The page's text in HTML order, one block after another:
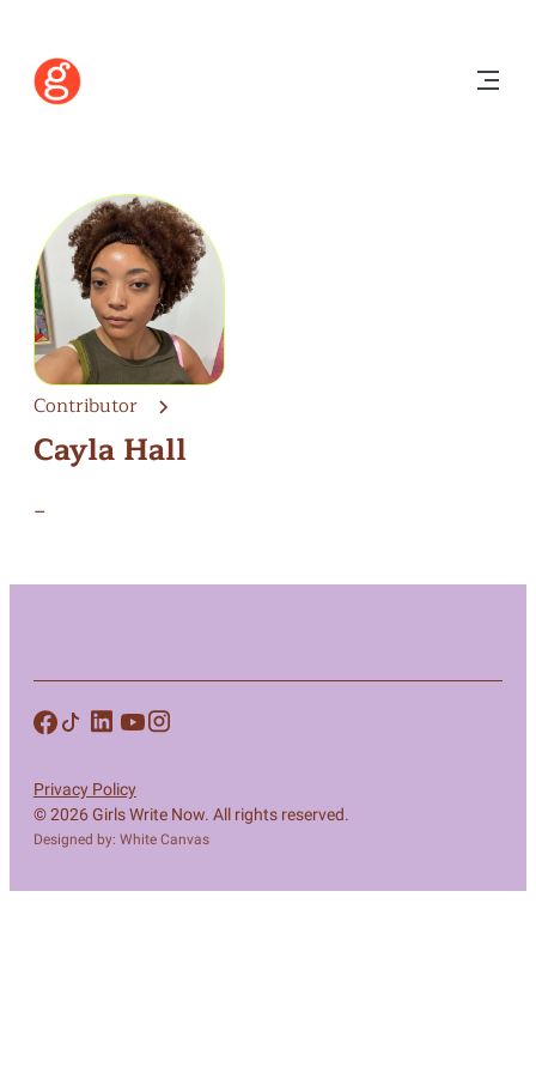
Contributor
Cayla Hall
–
© 2026 Girls Write Now. All rights reserved.
Designed by: White Canvas
Privacy Policy